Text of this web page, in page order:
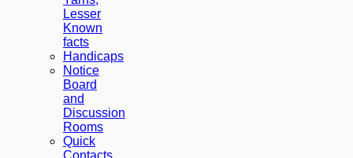
Lesser
Known
facts
Handicaps
Notice
Board
and
Discussion
Rooms
Quick
Contacts